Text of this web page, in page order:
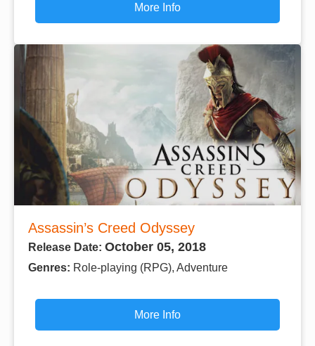
More Info
Assassin’s Creed Odyssey
Release Date: October 05, 2018
Genres: Role-playing (RPG), Adventure
More Info